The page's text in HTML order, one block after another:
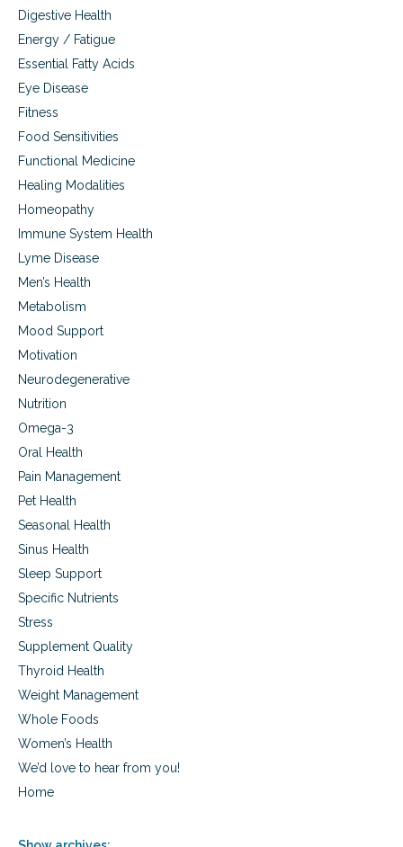
Digestive Health
Energy / Fatigue
Essential Fatty Acids
Eye Disease
Fitness
Food Sensitivities
Functional Medicine
Healing Modalities
Homeopathy
Immune System Health
Lyme Disease
Men’s Health
Metabolism
Mood Support
Motivation
Neurodegenerative
Nutrition
Omega-3
Oral Health
Pain Management
Pet Health
Seasonal Health
Sinus Health
Sleep Support
Specific Nutrients
Stress
Supplement Quality
Thyroid Health
Weight Management
Whole Foods
Women’s Health
We’d love to hear from you!
Home